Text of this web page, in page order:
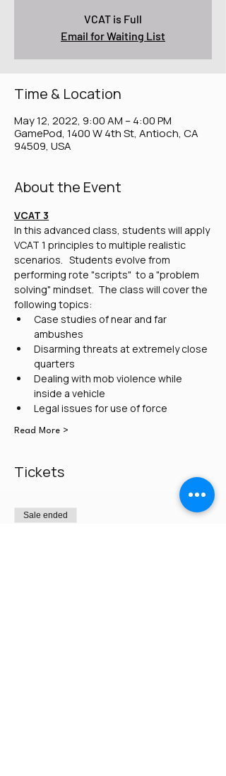
VCAT is Full
Email for Waiting List
Time & Location
May 12, 2022, 9:00 AM – 4:00 PM
GamePod, 1400 W 4th St, Antioch, CA
94509, USA
About the Event
VCAT 3
In this advanced class, students will apply
VCAT 1 principles to multiple realistic
scenarios.   Students evolve from
performing rote "scripts"  to a "problem
solving" mindset.  The class will cover the
following topics:
Case studies of near and far
ambushes
Disarming threats at extremely close
quarters
Dealing with mob violence while
inside a vehicle
Legal issues for use of force
Read More >
Tickets
Sale ended